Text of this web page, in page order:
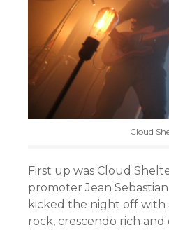
Cloud
First up was Cloud
promoter Jean
kicked the night off with
rock, crescendo rich and